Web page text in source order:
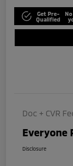
Get Pre-
Qualified
Doc + CVR
Everyone
Disclosure